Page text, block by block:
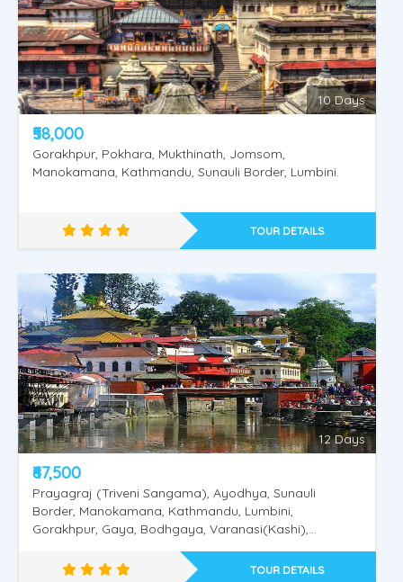
Rajasthan Special Tour
Amritsar - Dharmashala - Vaishnodevi
10 Days
₹58,000
Gorakhpur, Pokhara, Mukthinath, Jomsom,
Manokamana, Kathmandu, Sunauli Border, Lumbini.
TOUR DETAILS
12 Days
₹67,500
Prayagraj (Triveni Sangama), Ayodhya, Sunauli
Border, Manokamana, Kathmandu, Lumbini,
Gorakhpur, Gaya, Bodhgaya, Varanasi(Kashi),
TOUR DETAILS